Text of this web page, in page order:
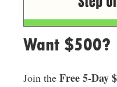
Want $500?
Join the Free 5-Day